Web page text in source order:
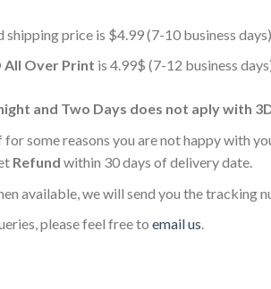
shipping price is $4.99 (7-10 business
All Over Print is 4.99$ (7-12 business
and Two Days does not aply with
some reasons you are not happy with
Refund within 30 days of delivery date.
available, we will send you the tracking
please feel free to email us.